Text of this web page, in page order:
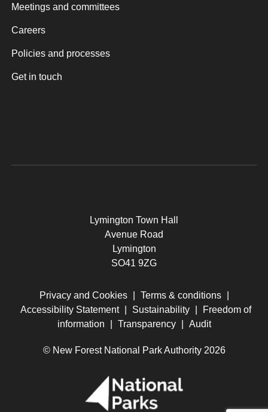
Meetings and committees
Careers
Policies and processes
Get in touch
Lymington Town Hall
Avenue Road
Lymington
SO41 9ZG
Privacy and Cookies Terms & conditions
Accessibility Statement
Sustainability
Freedom of
information
Transparency Audit
© New Forest National Park Authority 2026